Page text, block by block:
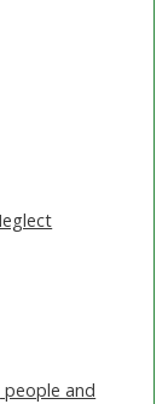
and